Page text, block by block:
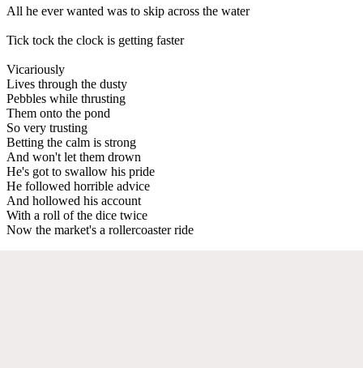
All he ever wanted was to skip across the water
Tick tock the clock is getting faster
Vicariously
Lives through the dusty
Pebbles while thrusting
Them onto the pond
So very trusting
Betting the calm is strong
And won't let them drown
He's got to swallow his pride
He followed horrible advice
And hollowed his account
With a roll of the dice twice
Now the market's a rollercoaster ride